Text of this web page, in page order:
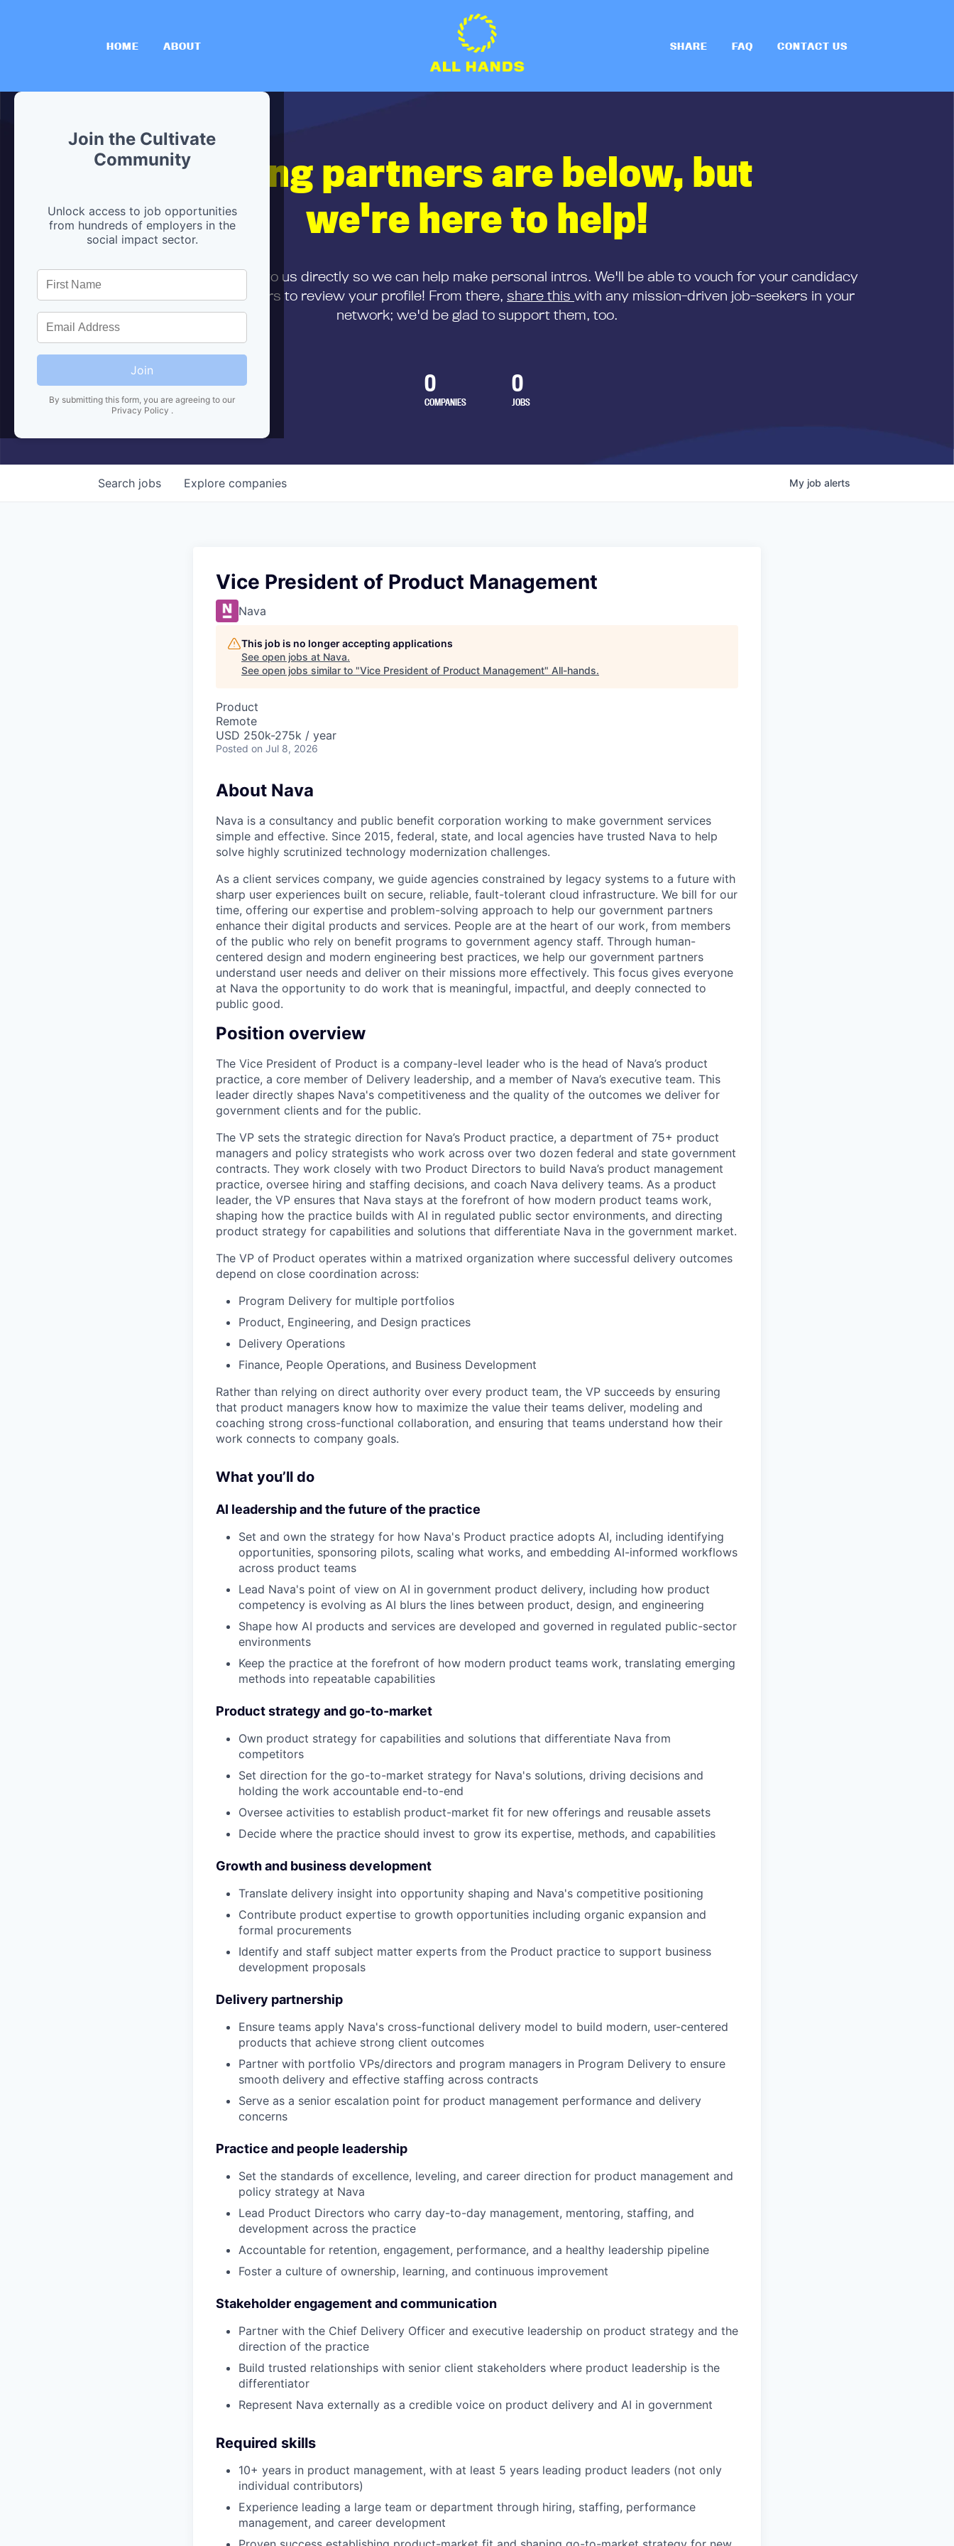
HOME ABOUT SHARE FAQ CONTACT US
Join the Cultivate
Community
Unlock access to job opportunities
from hundreds of employers in the
social impact sector.
Join
By submitting this form, you are agreeing to our
Privacy Policy .
Hiring partners are below, but
we're here to help!
submit your resume
to us directly so we can help make personal intros. We'll be able to vouch for your candidacy
and can encourage partners to review your profile! From there, share this with any mission-driven job-seekers in your
network; we'd be glad to support them, too.
0
COMPANIES
0
JOBS
Search jobs Explore companies My job alerts
Vice President of Product Management
Nava
This job is no longer accepting applications
See open jobs at Nava.
See open jobs similar to "Vice President of Product Management" All-hands.
Product
Remote
USD 250k-275k / year
Posted on Jul 8, 2026
About Nava
Nava is a consultancy and public benefit corporation working to make government services
simple and effective. Since 2015, federal, state, and local agencies have trusted Nava to help
solve highly scrutinized technology modernization challenges.
As a client services company, we guide agencies constrained by legacy systems to a future with
sharp user experiences built on secure, reliable, fault-tolerant cloud infrastructure. We bill for our
time, offering our expertise and problem-solving approach to help our government partners
enhance their digital products and services. People are at the heart of our work, from members
of the public who rely on benefit programs to government agency staff. Through human-
centered design and modern engineering best practices, we help our government partners
understand user needs and deliver on their missions more effectively. This focus gives everyone
at Nava the opportunity to do work that is meaningful, impactful, and deeply connected to
public good.
Position overview
The Vice President of Product is a company-level leader who is the head of Nava’s product
practice, a core member of Delivery leadership, and a member of Nava’s executive team. This
leader directly shapes Nava's competitiveness and the quality of the outcomes we deliver for
government clients and for the public.
The VP sets the strategic direction for Nava’s Product practice, a department of 75+ product
managers and policy strategists who work across over two dozen federal and state government
contracts. They work closely with two Product Directors to build Nava’s product management
practice, oversee hiring and staffing decisions, and coach Nava delivery teams. As a product
leader, the VP ensures that Nava stays at the forefront of how modern product teams work,
shaping how the practice builds with AI in regulated public sector environments, and directing
product strategy for capabilities and solutions that differentiate Nava in the government market.
The VP of Product operates within a matrixed organization where successful delivery outcomes
depend on close coordination across:
Program Delivery for multiple portfolios
Product, Engineering, and Design practices
Delivery Operations
Finance, People Operations, and Business Development
Rather than relying on direct authority over every product team, the VP succeeds by ensuring
that product managers know how to maximize the value their teams deliver, modeling and
coaching strong cross-functional collaboration, and ensuring that teams understand how their
work connects to company goals.
What you’ll do
AI leadership and the future of the practice
Set and own the strategy for how Nava's Product practice adopts AI, including identifying
opportunities, sponsoring pilots, scaling what works, and embedding AI-informed workflows
across product teams
Lead Nava's point of view on AI in government product delivery, including how product
competency is evolving as AI blurs the lines between product, design, and engineering
Shape how AI products and services are developed and governed in regulated public-sector
environments
Keep the practice at the forefront of how modern product teams work, translating emerging
methods into repeatable capabilities
Product strategy and go-to-market
Own product strategy for capabilities and solutions that differentiate Nava from
competitors
Set direction for the go-to-market strategy for Nava's solutions, driving decisions and
holding the work accountable end-to-end
Oversee activities to establish product-market fit for new offerings and reusable assets
Decide where the practice should invest to grow its expertise, methods, and capabilities
Growth and business development
Translate delivery insight into opportunity shaping and Nava's competitive positioning
Contribute product expertise to growth opportunities including organic expansion and
formal procurements
Identify and staff subject matter experts from the Product practice to support business
development proposals
Delivery partnership
Ensure teams apply Nava's cross-functional delivery model to build modern, user-centered
products that achieve strong client outcomes
Partner with portfolio VPs/directors and program managers in Program Delivery to ensure
smooth delivery and effective staffing across contracts
Serve as a senior escalation point for product management performance and delivery
concerns
Practice and people leadership
Set the standards of excellence, leveling, and career direction for product management and
policy strategy at Nava
Lead Product Directors who carry day-to-day management, mentoring, staffing, and
development across the practice
Accountable for retention, engagement, performance, and a healthy leadership pipeline
Foster a culture of ownership, learning, and continuous improvement
Stakeholder engagement and communication
Partner with the Chief Delivery Officer and executive leadership on product strategy and the
direction of the practice
Build trusted relationships with senior client stakeholders where product leadership is the
differentiator
Represent Nava externally as a credible voice on product delivery and AI in government
Required skills
10+ years in product management, with at least 5 years leading product leaders (not only
individual contributors)
Experience leading a large team or department through hiring, staffing, performance
management, and career development